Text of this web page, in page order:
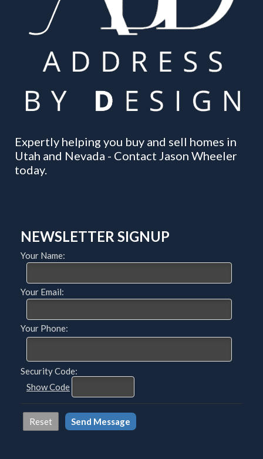
Expertly helping you buy and sell homes in
Utah and Nevada - Contact Jason Wheeler
today.
NEWSLETTER SIGNUP
Your Name:
Your Email:
Your Phone:
Security Code:
Show Code